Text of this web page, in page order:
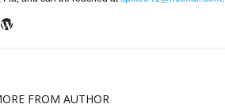
FROM AUTHOR